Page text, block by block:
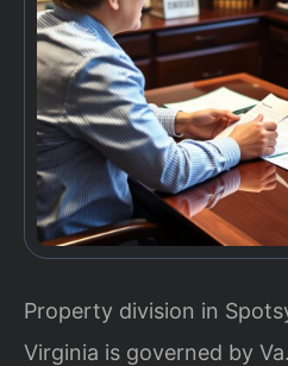
Property division in
Virginia is governed by